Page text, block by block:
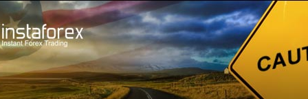
Open Account Trading Platform
Beginners For Investors For Partners